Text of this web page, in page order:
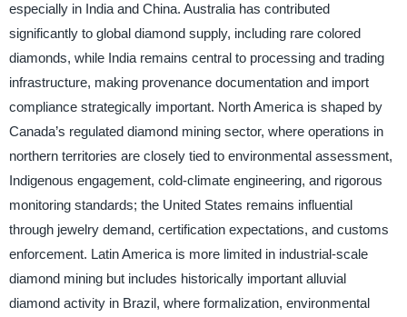
especially in India and China. Australia has contributed
significantly to global diamond supply, including rare colored
diamonds, while India remains central to processing and trading
infrastructure, making provenance documentation and import
compliance strategically important. North America is shaped by
Canada’s regulated diamond mining sector, where operations in
northern territories are closely tied to environmental assessment,
Indigenous engagement, cold-climate engineering, and rigorous
monitoring standards; the United States remains influential
through jewelry demand, certification expectations, and customs
enforcement. Latin America is more limited in industrial-scale
diamond mining but includes historically important alluvial
diamond activity in Brazil, where formalization, environmental